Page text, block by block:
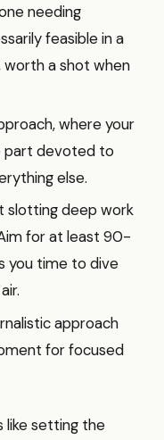
needing
feasible in a
worth a shot when
where your
part devoted to
else.
slotting deep work
for at least 90-
you time to dive
approach
for focused
like setting the